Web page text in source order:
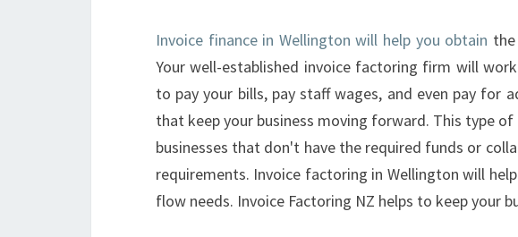
F
A
C
T
O
R
I
N
G
Invoice finance in Wellington will help you obtain
Your well-established invoice factoring firm will
to pay your bills, pay staff wages, and even pay for
that keep your business moving forward. This type
businesses that don't have the required funds or
requirements. Invoice factoring in Wellington will
flow needs. Invoice Factoring NZ helps to keep your